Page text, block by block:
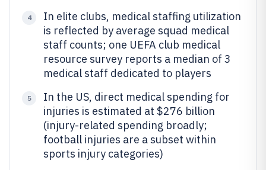
4
In elite clubs, medical staffing utilization
is reflected by average squad medical
staff counts; one UEFA club medical
resource survey reports a median of 3
medical staff dedicated to players
5
In the US, direct medical spending for
injuries is estimated at $276 billion
(injury-related spending broadly;
football injuries are a subset within
sports injury categories)